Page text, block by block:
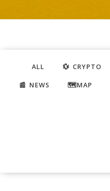
ALL 💱 CRYPTO
📰 NEWS
🗺️MAP